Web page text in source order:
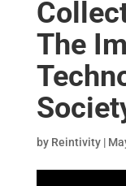
The
by Reintivity|